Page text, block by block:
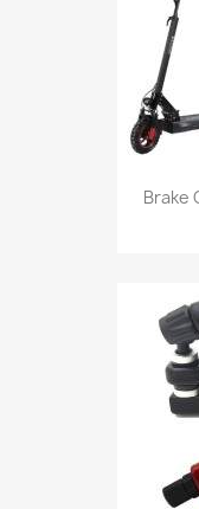
Brake